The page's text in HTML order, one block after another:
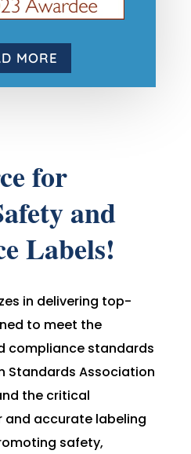
MORE
for
and
Labels!
in delivering top-
to meet the
compliance standards
Standards Association
the critical
accurate labeling
safety,